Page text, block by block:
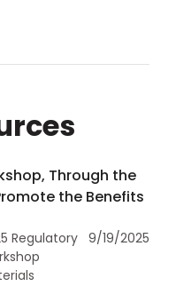
Through the
the Benefits
Regulatory 9/19/2025